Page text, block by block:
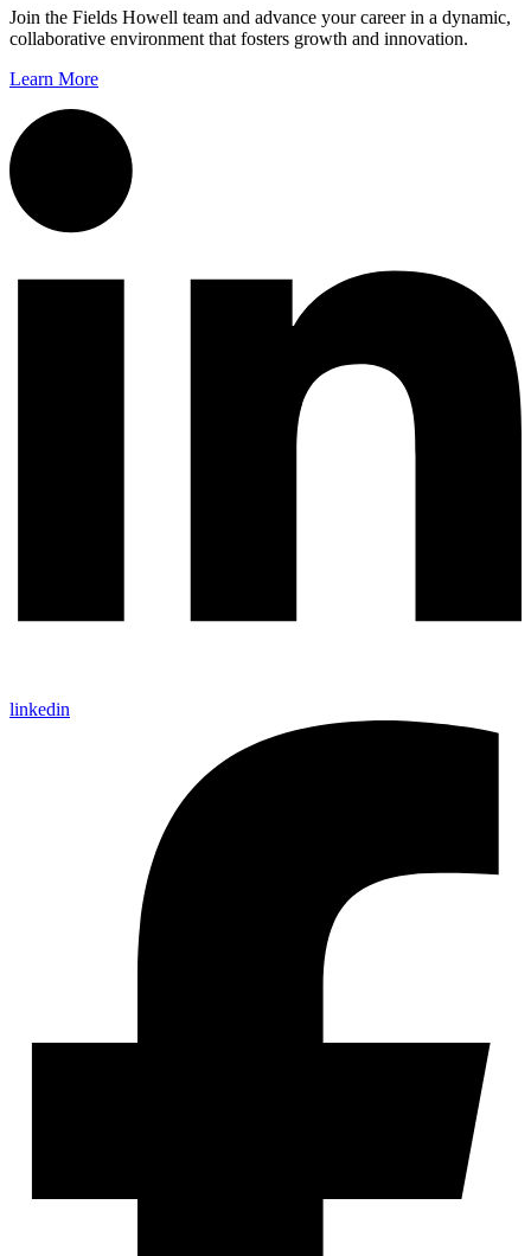
Join the Fields Howell team and advance your career in a dynamic,
collaborative environment that fosters growth and innovation.
Learn More
linkedin